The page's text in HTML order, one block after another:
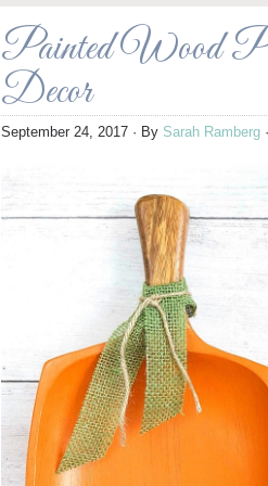
Painted Wood
Decor
September 24, 2017 · By Sarah Ramberg